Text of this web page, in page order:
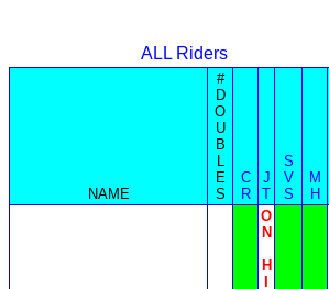
ALL Riders
NAME
#
D
O
U
B
L
E
S
C
R
J
T
S
V
S
M
H
O
N
H